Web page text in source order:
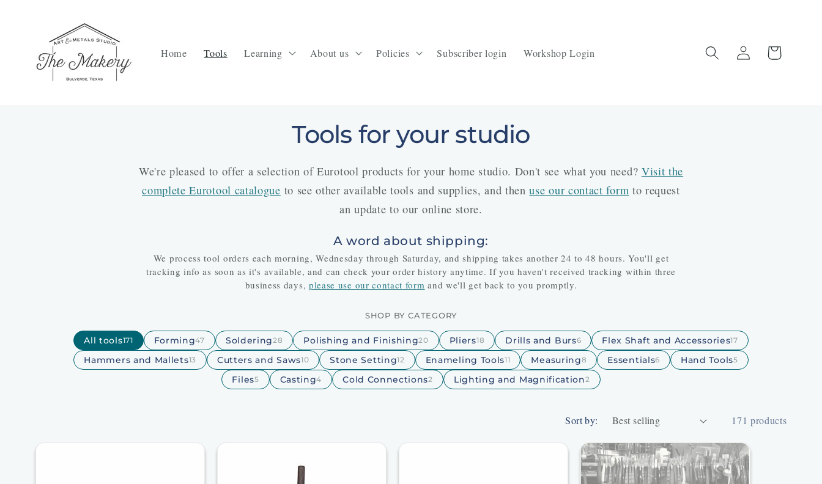
Home Tools Learning About us Policies Subscriber login Workshop Login
Log
in
Cart
Tools for your studio
We're pleased to offer a selection of Eurotool products for your home studio. Don't see what you need? Visit the
complete Eurotool catalogue to see other available tools and supplies, and thenuse our contact form to request
an update to our online store.
A word about shipping:
We process tool orders each morning, Wednesday through Saturday, and shipping takes another 24 to 48 hours. You'll get
tracking info as soon as it's available, and can check your order history anytime. If you haven't received tracking within three
business days, please use our contact form and we'll get back to you promptly.
SHOP BY CATEGORY
All tools171 Forming47 Soldering28 Polishing and Finishing20 Pliers18 Drills and Burs6 Flex Shaft and Accessories17
Hammers and Mallets13 Cutters and Saws10 Stone Setting12 Enameling Tools11 Measuring8 Essentials6 Hand Tools5
Files5 Casting4 Cold Connections2 Lighting and Magnification2
Sort by: 171 products